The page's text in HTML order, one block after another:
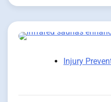
Injury